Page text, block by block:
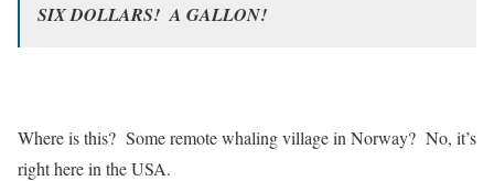
SIX DOLLARS! A GALLON!
Where is this? Some remote whaling village in Norway? No, it’s
right here in the USA.